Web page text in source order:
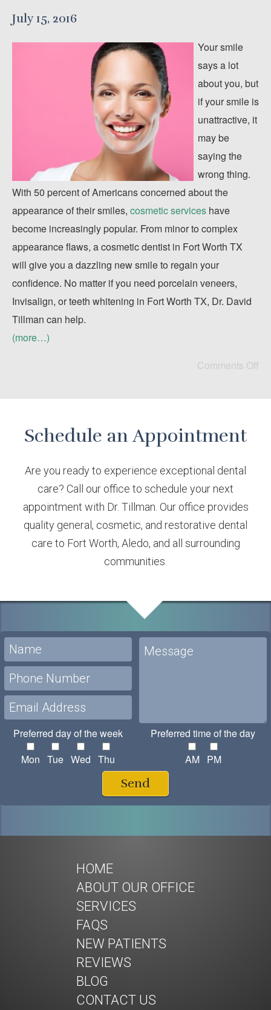
July 15, 2016
Your smile
says a lot
about you, but
if your smile is
unattractive, it
may be
saying the
wrong thing.
With 50 percent of Americans concerned about the
appearance of their smiles, cosmetic services have
become increasingly popular. From minor to complex
appearance flaws, a cosmetic dentist in Fort Worth TX
will give you a dazzling new smile to regain your
confidence. No matter if you need porcelain veneers,
Invisalign, or teeth whitening in Fort Worth TX, Dr. David
Tillman can help.
(more…)
Comments Off
Schedule an Appointment
Are you ready to experience exceptional dental
care? Call our office to schedule your next
appointment with Dr. Tillman. Our office provides
quality general, cosmetic, and restorative dental
care to Fort Worth, Aledo, and all surrounding
communities.
Preferred day of the week
Mon Tue Wed Thu
Preferred time of the day
AM PM
Send
HOME
ABOUT OUR OFFICE
SERVICES
FAQS
NEW PATIENTS
REVIEWS
BLOG
CONTACT US